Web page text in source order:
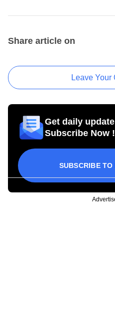
Share article on
Leave Your
Get daily
Subscribe Now !
SUBSCRIBE